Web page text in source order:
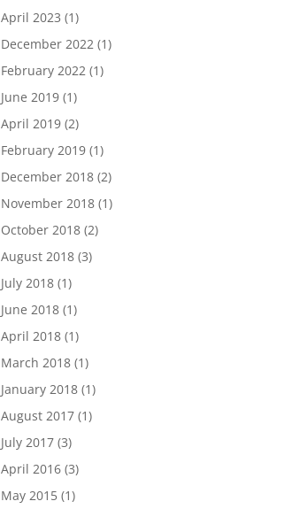
April 2023 (1)
December 2022 (1)
February 2022 (1)
June 2019 (1)
April 2019 (2)
February 2019 (1)
December 2018 (2)
November 2018 (1)
October 2018 (2)
August 2018 (3)
July 2018 (1)
June 2018 (1)
April 2018 (1)
March 2018 (1)
January 2018 (1)
August 2017 (1)
July 2017 (3)
April 2016 (3)
May 2015 (1)